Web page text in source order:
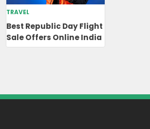
TRAVEL
Best Republic Day Flight
Sale Offers Online India